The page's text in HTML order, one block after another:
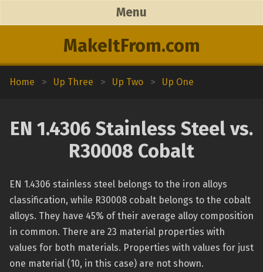
MakeItFrom.com
Menu
Home > Up Three > Up Two > Up One
EN 1.4306 Stainless Steel vs.
R30008 Cobalt
EN 1.4306 stainless steel belongs to the iron alloys
classification, while R30008 cobalt belongs to the cobalt
alloys. They have 45% of their average alloy composition
in common. There are 23 material properties with
values for both materials. Properties with values for just
one material (10, in this case) are not shown.